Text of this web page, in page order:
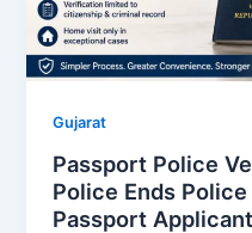
Gujarat
Passport Police
Police Ends
Passport